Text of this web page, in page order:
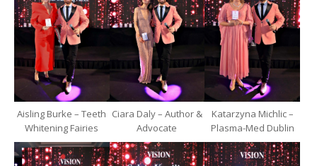
Aisling Burke – Teeth
Whitening Fairies
Ciara Daly – Author &
Advocate
Katarzyna Michlic –
Plasma-Med Dublin